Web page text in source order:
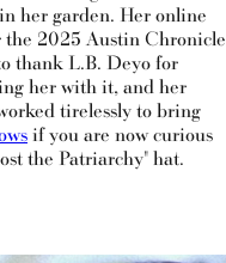
her garden. Her online
the 2025 Austin Chronicle
thank L.B. Deyo for
her with it, and her
tirelessly to bring
if you are now curious
the Patriarchy" hat.